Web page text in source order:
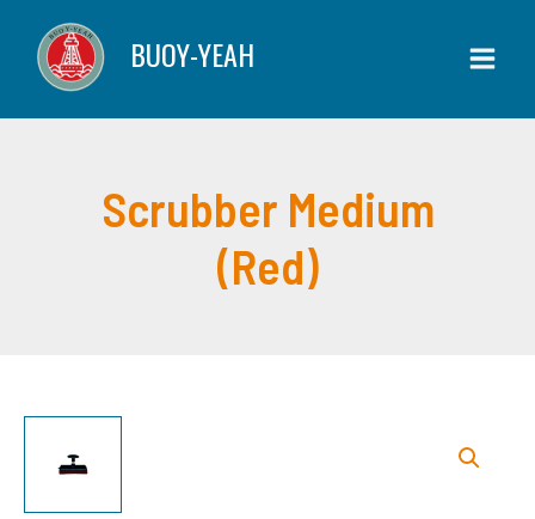
content
BUOY-YEAH
Scrubber Medium
(Red)
(Red)
quantity